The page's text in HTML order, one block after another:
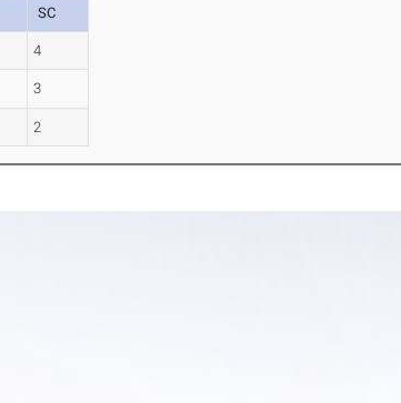
SC
4
3
2